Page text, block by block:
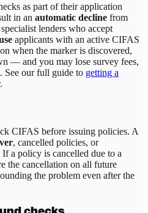
as part of their application
in an automatic decline from
lenders who accept
applicants with an active CIFAS
when the marker is discovered,
— and you may lose survey fees,
See our full guide to getting a
.
CIFAS before issuing policies. A
, cancelled policies, or
a policy is cancelled due to a
the cancellation on all future
the problem even after the